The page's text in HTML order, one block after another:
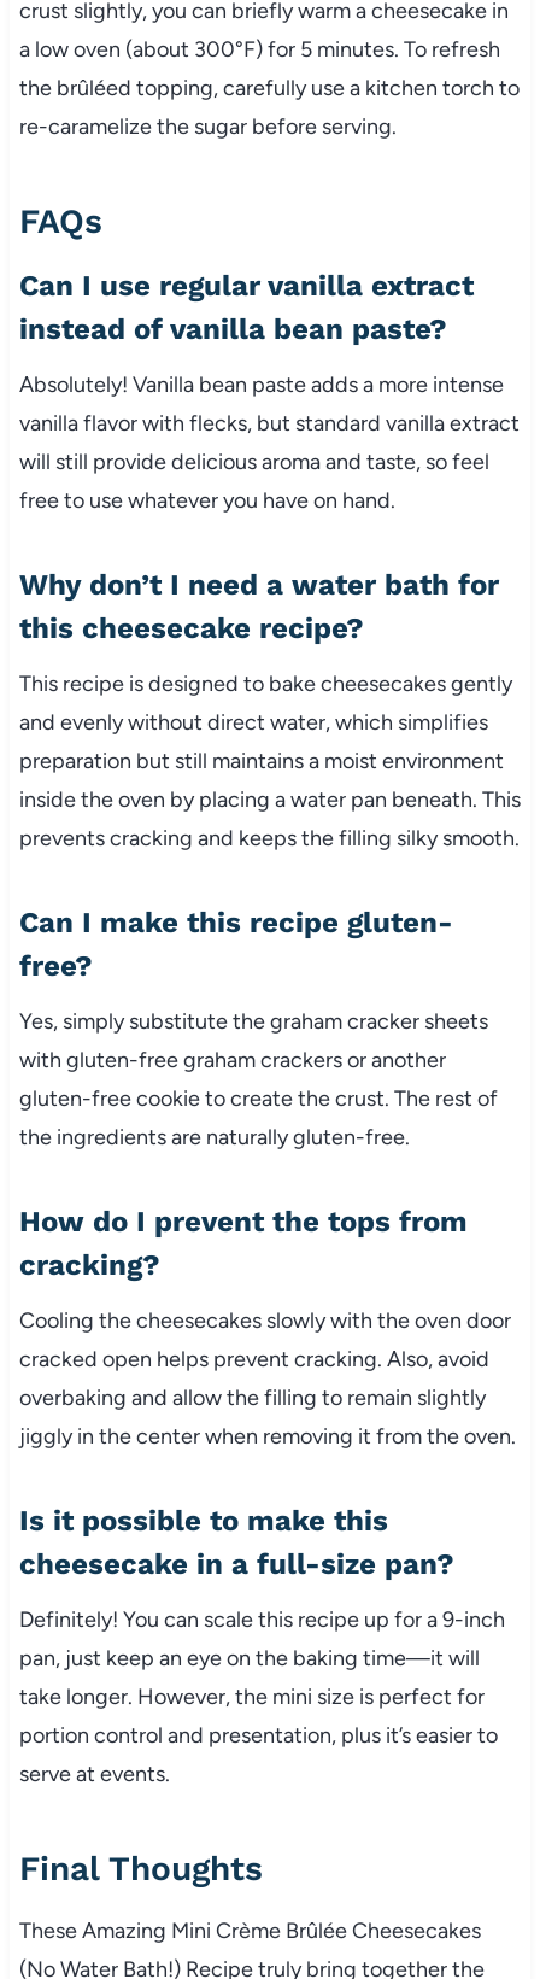
crust slightly, you can briefly warm a cheesecake in
a low oven (about 300°F) for 5 minutes. To refresh
the brûléed topping, carefully use a kitchen torch to
re-caramelize the sugar before serving.
FAQs
Can I use regular vanilla extract
instead of vanilla bean paste?
Absolutely! Vanilla bean paste adds a more intense
vanilla flavor with flecks, but standard vanilla extract
will still provide delicious aroma and taste, so feel
free to use whatever you have on hand.
Why don’t I need a water bath for
this cheesecake recipe?
This recipe is designed to bake cheesecakes gently
and evenly without direct water, which simplifies
preparation but still maintains a moist environment
inside the oven by placing a water pan beneath. This
prevents cracking and keeps the filling silky smooth.
Can I make this recipe gluten-
free?
Yes, simply substitute the graham cracker sheets
with gluten-free graham crackers or another
gluten-free cookie to create the crust. The rest of
the ingredients are naturally gluten-free.
How do I prevent the tops from
cracking?
Cooling the cheesecakes slowly with the oven door
cracked open helps prevent cracking. Also, avoid
overbaking and allow the filling to remain slightly
jiggly in the center when removing it from the oven.
Is it possible to make this
cheesecake in a full-size pan?
Definitely! You can scale this recipe up for a 9-inch
pan, just keep an eye on the baking time—it will
take longer. However, the mini size is perfect for
portion control and presentation, plus it’s easier to
serve at events.
Final Thoughts
These Amazing Mini Crème Brûlée Cheesecakes
(No Water Bath!) Recipe truly bring together the